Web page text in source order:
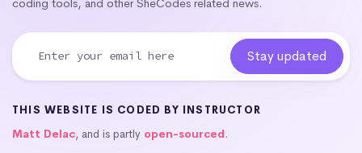
coding tools, and other SheCodes related news.
THIS WEBSITE IS CODED BY INSTRUCTOR
Matt Delac, and is partly open-sourced.